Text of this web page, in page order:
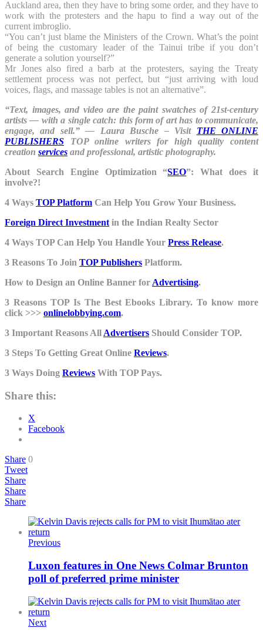
Auckland area, then they have to bring some order, and they have to
work with the protesters and the hapu to find a way out of the
current imbroglio.
“You can’t just blame the Ministers of the Crown. What’s the point
of being the customary leader of the Tainui tribe if you don’t
generate a solution yourself?”
Mr Jones also fired a barb at the protesters, saying the Treaty
settlement process was not perfect, but “just arriving with loud
voices, flags, and massage tables is not an alternative”.
“Text, images, and video are the paint swatches of 21st-century
artists — with a single catch: this form of art has to communicate,
engage, and sell.” ― Laura Busche – Visit THE ONLINE
PUBLISHERS TOP online writers for high quality content
creation services and professional, artistic photography.
About Search Engine Optimization “SEO”: What does it
involve?!
4 Ways TOP Platform Can Help You Grow Your Business.
Foreign Direct Investment in the Indian Realty Sector
4 Ways TOP Can Help You Handle Your Press Release.
3 Reasons To Join TOP Publishers Platform.
How to Design an Online Banner for Advertising.
3 Reasons TOP Is The Best Ebooks Library. To know more
click >>> onlinelobbying.com.
3 Important Reasons All Advertisers Should Consider TOP.
3 Steps To Getting Great Online Reviews.
3 Ways Doing Reviews With TOP Pays.
Share this:
X
Facebook
Share 0
Tweet
Share
Share
Share
Previous
Luxon features in One News Colmar Brunton
poll of preferred prime minister
Next